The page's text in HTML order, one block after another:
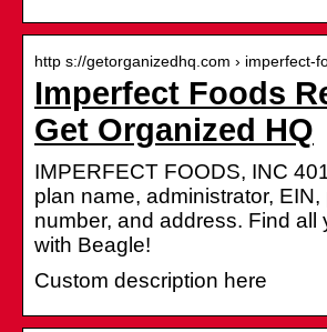
http s://getorganizedhq.com › imperfect-
Imperfect Foods
Get Organized HQ
IMPERFECT FOODS, INC
plan name, administrator, EIN,
number, and address. Find all
with Beagle!
Custom description here